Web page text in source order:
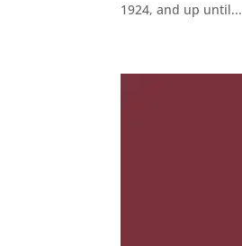
1924, and up until...